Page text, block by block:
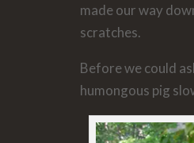
made our way
scratches.
Before we could
humongous pig